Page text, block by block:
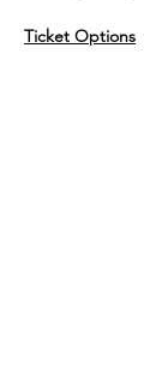
Ticket Options